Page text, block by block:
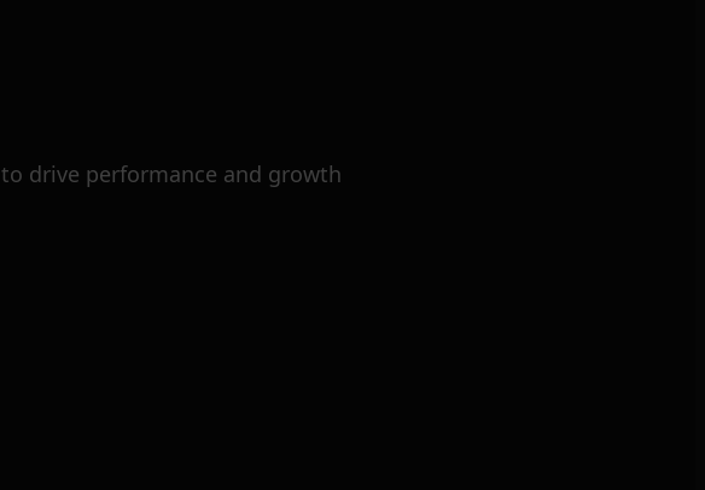
to drive performance and growth